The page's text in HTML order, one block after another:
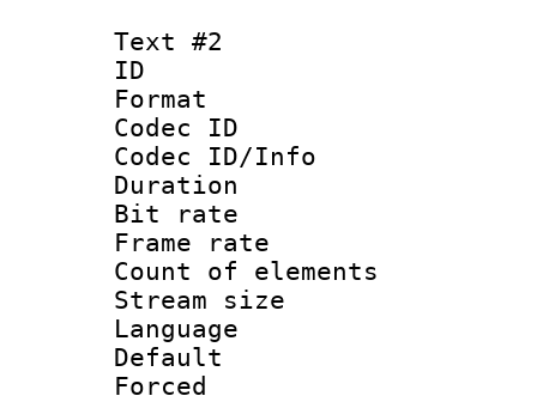
Text #2
ID
Format :
Codec ID :
Codec ID/Info
Duration :
Bit rate
Frame rate
Count of
Stream size
Language